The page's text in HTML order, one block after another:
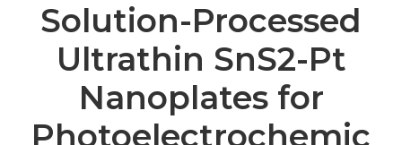
Solution-Processed
Ultrathin SnS2-Pt
Nanoplates for
Photoelectrochemic